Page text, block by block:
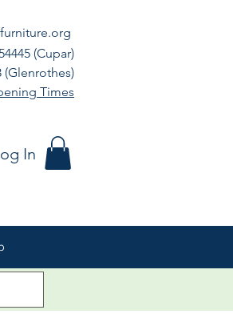
(Cupar)
(Glenrothes)
Times
In